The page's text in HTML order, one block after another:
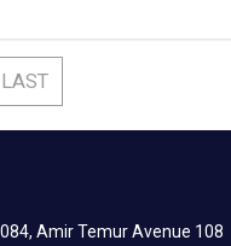
LAST
Amir Temur Avenue 108